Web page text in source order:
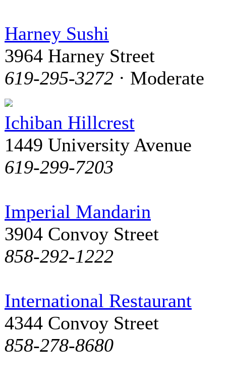
Harney Sushi
3964 Harney Street
619-295-3272 · Moderate
Ichiban Hillcrest
1449 University Avenue
619-299-7203
Imperial Mandarin
3904 Convoy Street
858-292-1222
International Restaurant
4344 Convoy Street
858-278-8680